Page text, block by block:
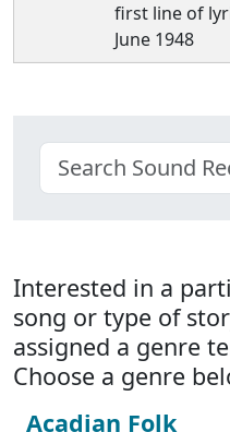
first line of
June 1948
Interested in a
song or type of
assigned a genre
Choose a genre
Acadian Folk